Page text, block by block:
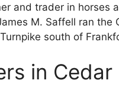
and trader in horses
M. Saffell ran the
south of
in Cedar